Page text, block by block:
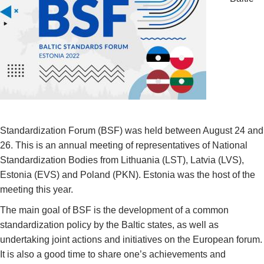
Standardization Forum (BSF) was held between August 24 and
26. This is an annual meeting of representatives of National
Standardization Bodies from Lithuania (LST), Latvia (LVS),
Estonia (EVS) and Poland (PKN). Estonia was the host of the
meeting this year.
The main goal of BSF is the development of a common
standardization policy by the Baltic states, as well as
undertaking joint actions and initiatives on the European forum.
It is also a good time to share one’s achievements and